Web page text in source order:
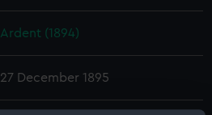
Ardent (1894)
27 December 1895